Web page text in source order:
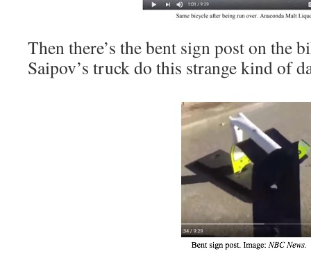
Then there’s the bent sign post on the
Saipov’s truck do this strange kind of